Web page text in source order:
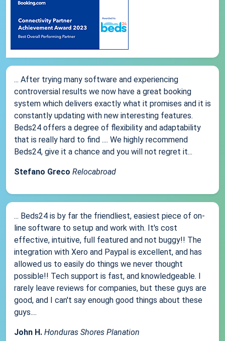
... After trying many software and experiencing
controversial results we now have a great booking
system which delivers exactly what it promises and it is
constantly updating with new interesting features.
Beds24 offers a degree of flexibility and adaptability
that is really hard to find .... We highly recommend
Beds24, give it a chance and you will not regret it...
Stefano Greco Relocabroad
... Beds24 is by far the friendliest, easiest piece of on-
line software to setup and work with. It's cost
effective, intuitive, full featured and not buggy!! The
integration with Xero and Paypal is excellent, and has
allowed us to easily do things we never thought
possible!! Tech support is fast, and knowledgeable. I
rarely leave reviews for companies, but these guys are
good, and I can't say enough good things about these
guys....
John H. Honduras Shores Planation